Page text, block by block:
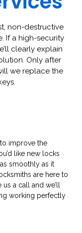
non-destructive
If a high-security
clearly explain
Only after
we replace the
improve the
like new locks
smoothly as it
are here to
us a call and we’ll
working perfectly